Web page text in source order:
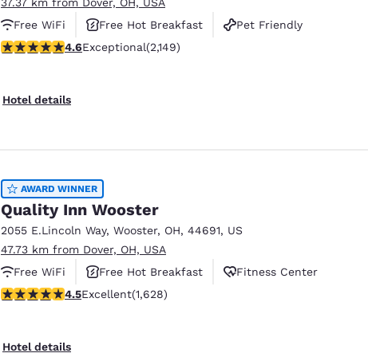
Free WiFi
Free Hot Breakfast
Pet Friendly
4.64 stars rating. Exceptional. 2149 reviews
4.6Exceptional(2,149)
Hotel details
AWARD WINNER
Quality Inn Wooster
2055 E.Lincoln Way, Wooster, OH, 44691, US
47.73 km from Dover, OH, USA
Free WiFi
Free Hot Breakfast
Fitness Center
4.5 stars rating. Excellent. 1628 reviews
4.5Excellent(1,628)
Hotel details